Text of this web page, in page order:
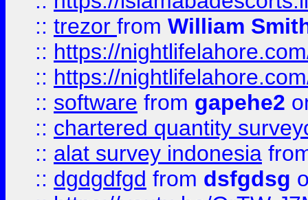
:: trezor from William
:: https://
:: https://
:: software from gapehe2
:: chartered quantity
:: alat survey indonesia
:: dgdgdfgd from dsfgdsg